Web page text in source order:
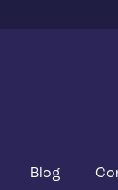
Blog